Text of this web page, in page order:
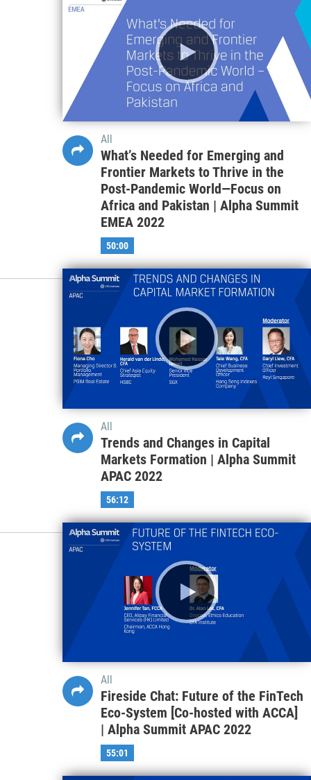
All
What’s Needed for Emerging and
Frontier Markets to Thrive in the
Post-Pandemic World—Focus on
Africa and Pakistan | Alpha Summit
EMEA 2022
50:00
All
Trends and Changes in Capital
Markets Formation | Alpha Summit
APAC 2022
56:12
All
Fireside Chat: Future of the FinTech
Eco-System [Co-hosted with ACCA]
| Alpha Summit APAC 2022
55:01